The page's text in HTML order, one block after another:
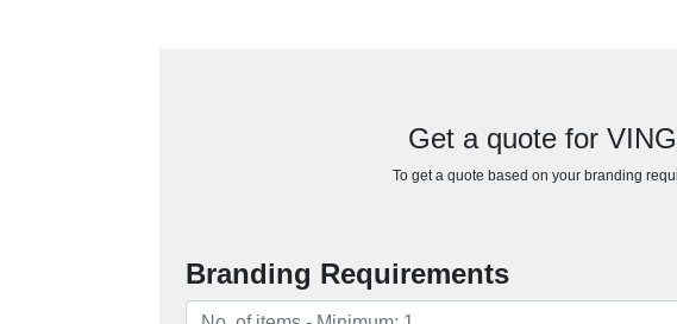
Get a quote for
To get a quote based on your branding
Branding Requirements